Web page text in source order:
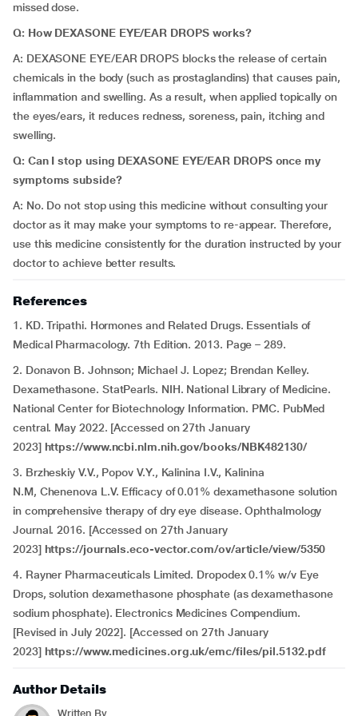
missed dose.
Q: How DEXASONE EYE/EAR DROPS works?
A: DEXASONE EYE/EAR DROPS blocks the release of certain
chemicals in the body (such as prostaglandins) that causes pain,
inflammation and swelling. As a result, when applied topically on
the eyes/ears, it reduces redness, soreness, pain, itching and
swelling.
Q: Can I stop using DEXASONE EYE/EAR DROPS once my
symptoms subside?
A: No. Do not stop using this medicine without consulting your
doctor as it may make your symptoms to re-appear. Therefore,
use this medicine consistently for the duration instructed by your
doctor to achieve better results.
References
1. KD. Tripathi. Hormones and Related Drugs. Essentials of
Medical Pharmacology. 7th Edition. 2013. Page – 289.
2. Donavon B. Johnson; Michael J. Lopez; Brendan Kelley.
Dexamethasone. StatPearls. NIH. National Library of Medicine.
National Center for Biotechnology Information. PMC. PubMed
central. May 2022. [Accessed on 27th January
2023] https://www.ncbi.nlm.nih.gov/books/NBK482130/
3. Brzheskiy V.V., Popov V.Y., Kalinina I.V., Kalinina
N.M, Chenenova L.V. Efficacy of 0.01% dexamethasone solution
in comprehensive therapy of dry eye disease. Ophthalmology
Journal. 2016. [Accessed on 27th January
2023] https://journals.eco-vector.com/ov/article/view/5350
4. Rayner Pharmaceuticals Limited. Dropodex 0.1% w/v Eye
Drops, solution dexamethasone phosphate (as dexamethasone
sodium phosphate). Electronics Medicines Compendium.
[Revised in July 2022]. [Accessed on 27th January
2023] https://www.medicines.org.uk/emc/files/pil.5132.pdf
Author Details
Written By